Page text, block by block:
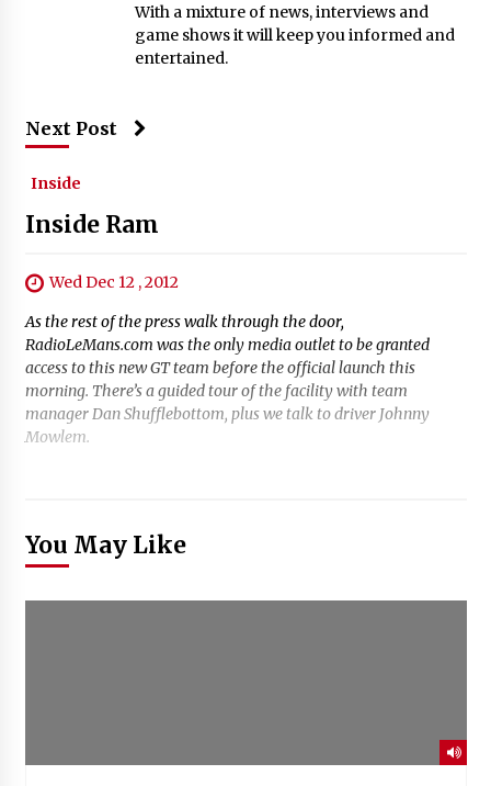
With a mixture of news, interviews and
game shows it will keep you informed and
entertained.
Next Post
Inside
Inside Ram
Wed Dec 12 , 2012
As the rest of the press walk through the door,
RadioLeMans.com was the only media outlet to be granted
access to this new GT team before the official launch this
morning. There’s a guided tour of the facility with team
manager Dan Shufflebottom, plus we talk to driver Johnny
Mowlem.
You May Like